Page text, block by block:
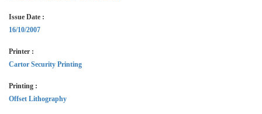
Issue Date :
16/10/2007
Printer :
Cartor Security Printing
Printing :
Offset Lithography